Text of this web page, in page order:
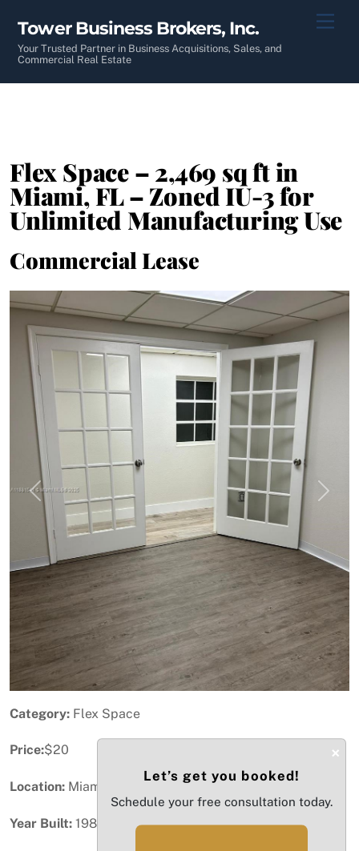
content
Tower Business Brokers, Inc.
Your Trusted Partner in Business Acquisitions, Sales, and
Commercial Real Estate
Flex Space – 2,469 sq ft in
Miami, FL – Zoned IU-3 for
Unlimited Manufacturing Use
Commercial Lease
Previous Next
Category: Flex Space
Price:$20
Location: Miami, FL
Year Built: 1981
×
Let’s get you booked!
Schedule your free consultation today.